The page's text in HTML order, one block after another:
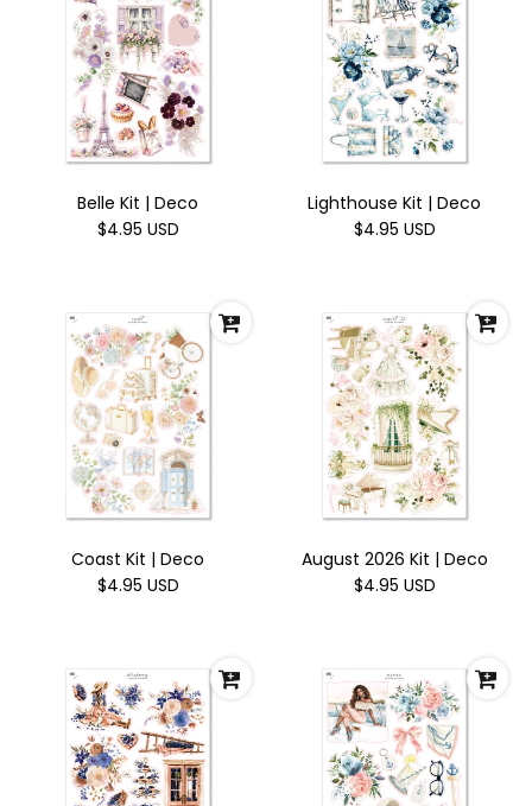
Belle Kit | Deco
$4.95 USD
Lighthouse Kit | Deco
$4.95 USD
Coast Kit | Deco
$4.95 USD
August 2026 Kit | Deco
$4.95 USD